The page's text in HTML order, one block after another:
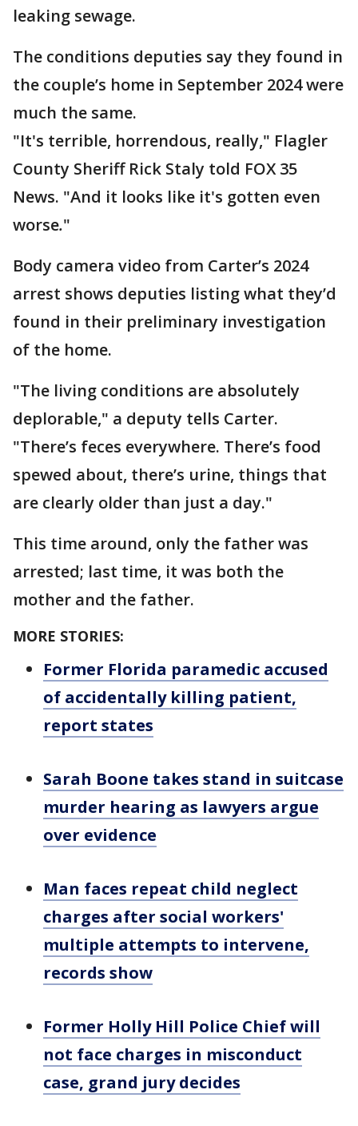
leaking sewage.
The conditions deputies say they found in
the couple’s home in September 2024 were
much the same.
"It's terrible, horrendous, really," Flagler
County Sheriff Rick Staly told FOX 35
News. "And it looks like it's gotten even
worse."
Body camera video from Carter’s 2024
arrest shows deputies listing what they’d
found in their preliminary investigation
of the home.
"The living conditions are absolutely
deplorable," a deputy tells Carter.
"There’s feces everywhere. There’s food
spewed about, there’s urine, things that
are clearly older than just a day."
This time around, only the father was
arrested; last time, it was both the
mother and the father.
MORE STORIES:
Former Florida paramedic accused
of accidentally killing patient,
report states
Sarah Boone takes stand in suitcase
murder hearing as lawyers argue
over evidence
Man faces repeat child neglect
charges after social workers'
multiple attempts to intervene,
records show
Former Holly Hill Police Chief will
not face charges in misconduct
case, grand jury decides